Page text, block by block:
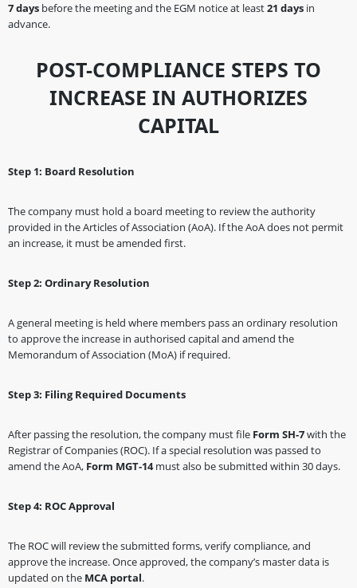
7 days before the meeting and the EGM notice at least21 days in
advance.
POST-COMPLIANCE STEPS TO
INCREASE IN AUTHORIZES
CAPITAL
Step 1: Board Resolution
The company must hold a board meeting to review the authority
provided in the Articles of Association (AoA). If the AoA does not permit
an increase, it must be amended first.
Step 2: Ordinary Resolution
A general meeting is held where members pass an ordinary resolution
to approve the increase in authorised capital and amend the
Memorandum of Association (MoA) if required.
Step 3: Filing Required Documents
After passing the resolution, the company must file Form SH-7with the
Registrar of Companies (ROC). If a special resolution was passed to
amend the AoA, Form MGT-14must also be submitted within 30 days.
Step 4: ROC Approval
The ROC will review the submitted forms, verify compliance, and
approve the increase. Once approved, the company’s master data is
updated on the MCA portal.